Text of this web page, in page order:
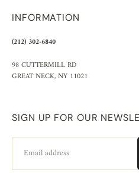
INFORMATION
(212) 302-6840
98 CUTTERMILL RD
GREAT NECK, NY 11021
SIGN UP FOR OUR